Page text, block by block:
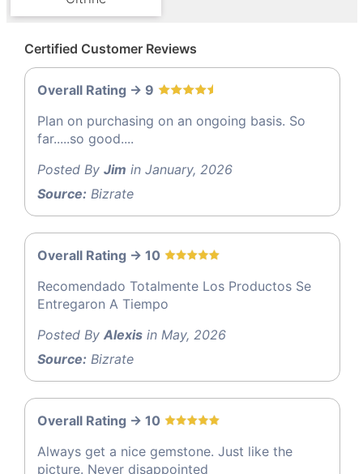
Certified Customer Reviews
Overall Rating -> 9
Plan on purchasing on an ongoing basis. So
far.....so good....
Posted By Jim in January, 2026
Source: Bizrate
Overall Rating -> 10
Recomendado Totalmente Los Productos Se
Entregaron A Tiempo
Posted By Alexis in May, 2026
Source: Bizrate
Overall Rating -> 10
Always get a nice gemstone. Just like the
picture. Never disappointed